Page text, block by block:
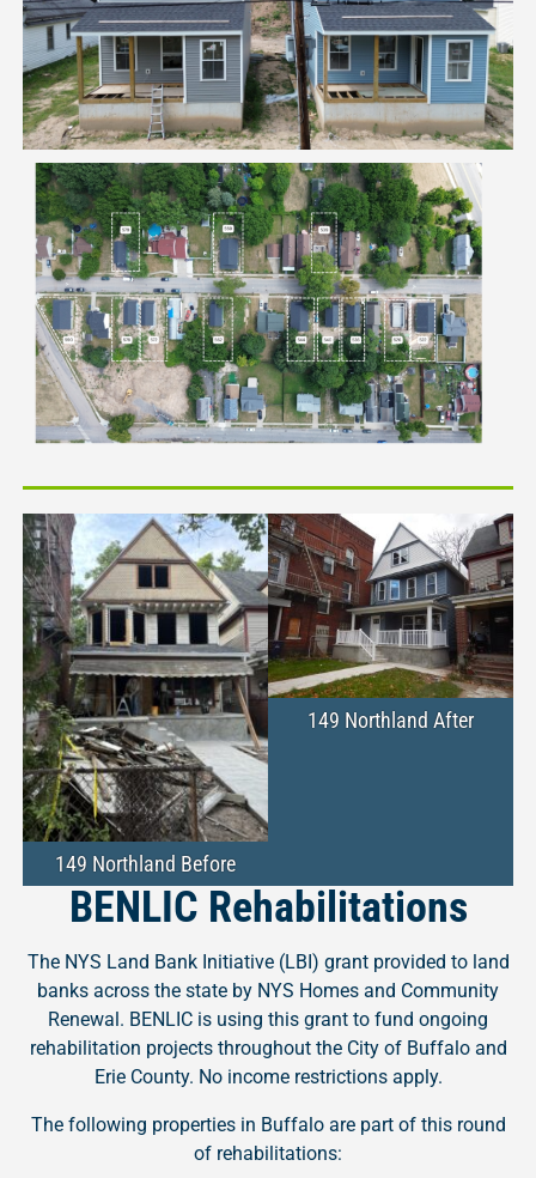
149 Northland Before
149 Northland After
BENLIC Rehabilitations
The NYS Land Bank Initiative (LBI) grant provided to land
banks across the state by NYS Homes and Community
Renewal. BENLIC is using this grant to fund ongoing
rehabilitation projects throughout the City of Buffalo and
Erie County. No income restrictions apply.
The following properties in Buffalo are part of this round
of rehabilitations: